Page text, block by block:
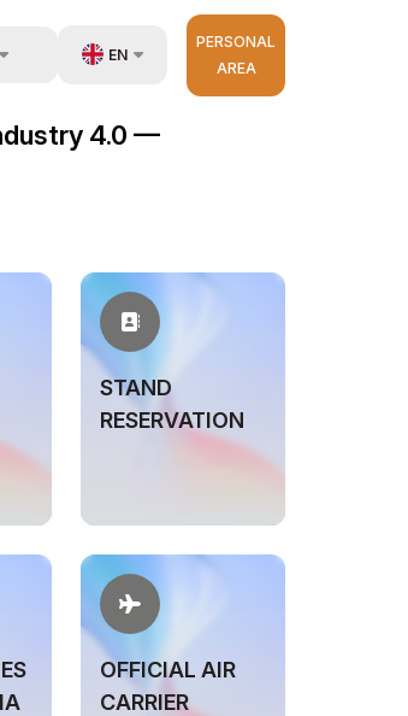
EN
RU
PERSONAL
AREA
4.0 —
STAND
RESERVATION
OFFICIAL AIR
CARRIER